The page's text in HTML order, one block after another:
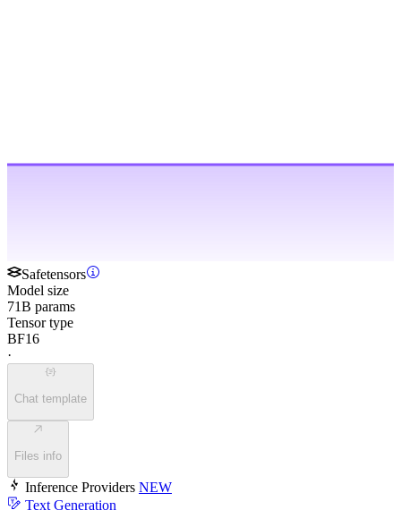
Safetensors
Model size
71B params
Tensor type
BF16
·
Chat template
Files info
Inference Providers NEW
Text Generation